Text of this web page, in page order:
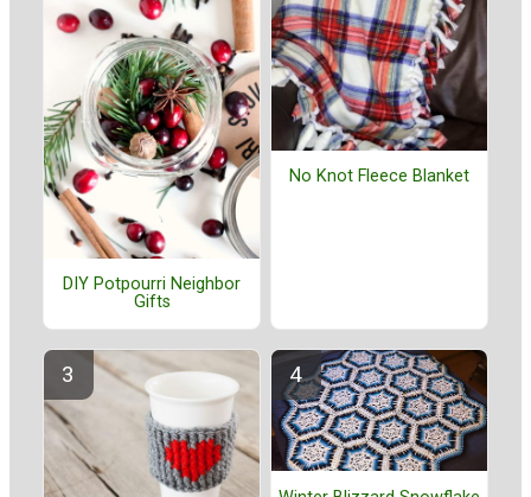
DIY Potpourri Neighbor
Gifts
No Knot Fleece Blanket